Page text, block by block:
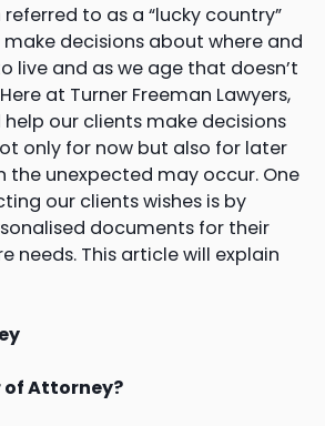
to as a “lucky country”
make decisions about where and
live and as we age that doesn’t
at Turner Freeman Lawyers,
our clients make decisions
only for now but also for later
the unexpected may occur. One
our clients wishes is by
documents for their
needs. This article will explain
of Attorney?